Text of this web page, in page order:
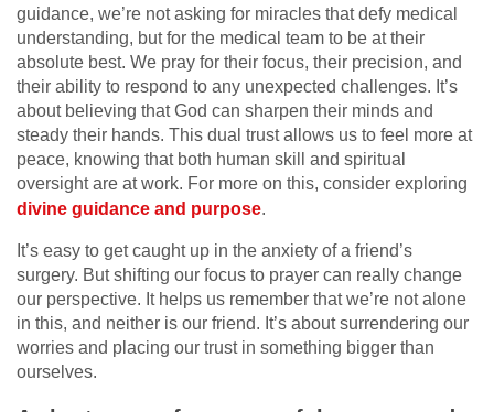
guidance, we’re not asking for miracles that defy medical
understanding, but for the medical team to be at their
absolute best. We pray for their focus, their precision, and
their ability to respond to any unexpected challenges. It’s
about believing that God can sharpen their minds and
steady their hands. This dual trust allows us to feel more at
peace, knowing that both human skill and spiritual
oversight are at work. For more on this, consider exploring
divine guidance and purpose.
It’s easy to get caught up in the anxiety of a friend’s
surgery. But shifting our focus to prayer can really change
our perspective. It helps us remember that we’re not alone
in this, and neither is our friend. It’s about surrendering our
worries and placing our trust in something bigger than
ourselves.